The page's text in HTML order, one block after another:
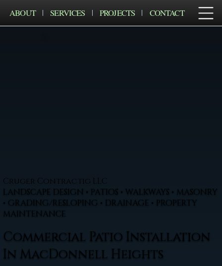
ABOUT SERVICES PROJECTS CONTACT
Cruger Contractig LLC
LANDSCAPE DESIGN • PATIOS • WALKWAYS • MASONRY
• GRADING/RESLOPING • DRAINAGE • PROPERTY
MAINTENANCE
Commercial Patio Installation
In MacDonnell Heights